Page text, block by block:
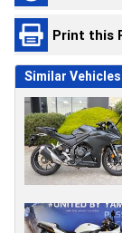
Print this
Similar Vehicles